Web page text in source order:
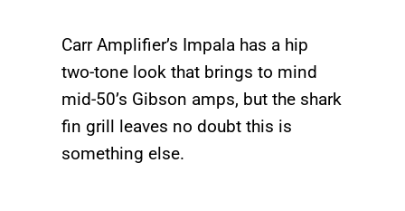
Carr Amplifier’s Impala has a hip
two-tone look that brings to mind
mid-50’s Gibson amps, but the shark
fin grill leaves no doubt this is
something else.